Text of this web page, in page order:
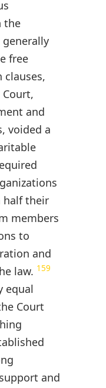
the
free
clauses,
and
voided a
half their
members
to
and
law. 159
equal
Court
and